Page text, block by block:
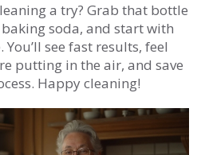
a try? Grab that bottle
soda, and start with
see fast results, feel
putting in the air, and save
Happy cleaning!